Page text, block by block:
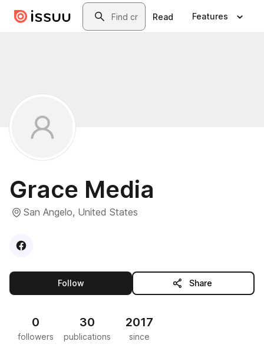
Skip to main contentSearch
Read Features
Grace Media
San Angelo, United States
Visit
Followthis publisher Share
0
followers
30
publications
2017
since